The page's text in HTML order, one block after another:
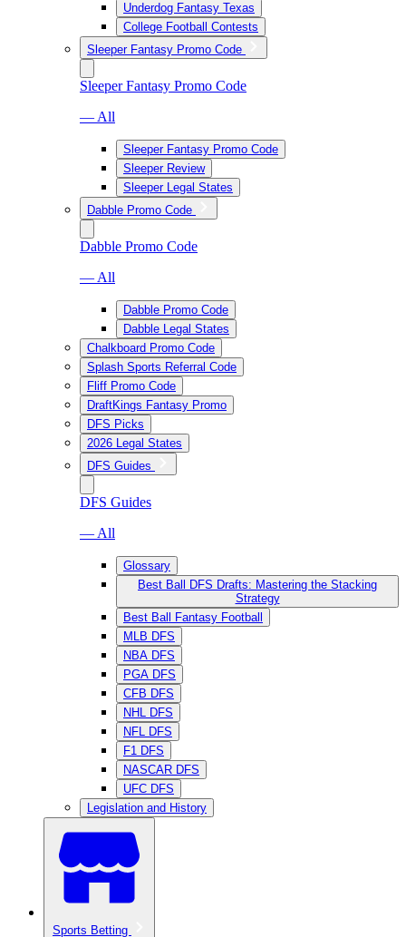
Underdog Fantasy Texas
College Football Contests
Sleeper Fantasy Promo Code
Sleeper Fantasy Promo Code
— All
Sleeper Fantasy Promo Code
Sleeper Review
Sleeper Legal States
Dabble Promo Code
Dabble Promo Code
— All
Dabble Promo Code
Dabble Legal States
Chalkboard Promo Code
Splash Sports Referral Code
Fliff Promo Code
DraftKings Fantasy Promo
DFS Picks
2026 Legal States
DFS Guides
DFS Guides
— All
Glossary
Best Ball DFS Drafts: Mastering the Stacking
Strategy
Best Ball Fantasy Football
MLB DFS
NBA DFS
PGA DFS
CFB DFS
NHL DFS
NFL DFS
F1 DFS
NASCAR DFS
UFC DFS
Legislation and History
Sports Betting